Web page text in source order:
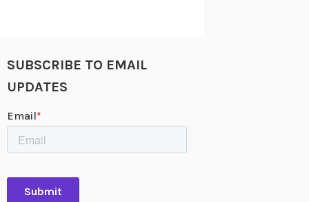
SUBSCRIBE TO EMAIL
UPDATES